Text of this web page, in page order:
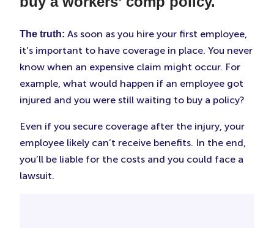
The truth: As soon as you hire your first employee,
it’s important to have coverage in place. You never
know when an expensive claim might occur. For
example, what would happen if an employee got
injured and you were still waiting to buy a policy?
Even if you secure coverage after the injury, your
employee likely can’t receive benefits. In the end,
you’ll be liable for the costs and you could face a
lawsuit.